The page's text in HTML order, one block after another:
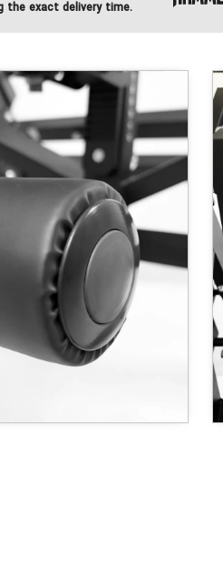
the exact delivery time.